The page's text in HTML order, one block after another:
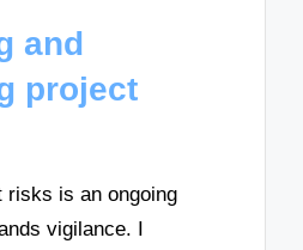
and
project
risks is an ongoing
vigilance. I